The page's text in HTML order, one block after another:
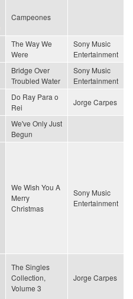
Campeones
The Way We
Were
Sony Music
Entertainment
Bridge Over
Troubled Water
Sony Music
Entertainment
Do Ray Para o
Rei
Jorge Carpes
We've Only Just
Begun
We Wish You A
Merry
Christmas
Sony Music
Entertainment
The Singles
Collection,
Volume 3
Jorge Carpes